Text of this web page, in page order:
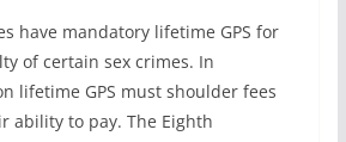
have mandatory lifetime GPS for
of certain sex crimes. In
lifetime GPS must shoulder fees
ability to pay. The Eighth